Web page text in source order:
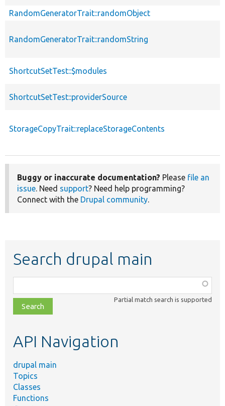
RandomGeneratorTrait::randomObject
RandomGeneratorTrait::randomString
ShortcutSetTest::$modules
ShortcutSetTest::providerSource
StorageCopyTrait::replaceStorageContents
Buggy or inaccurate documentation? Please file an
issue. Need support? Need help programming?
Connect with the Drupal community.
Search drupal main
class,
file,
topic,
Partial match search is supported
API Navigation
drupal main
Topics
Classes
Functions